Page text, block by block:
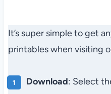
It’s super simple to get
printables when visiting
Download: Select